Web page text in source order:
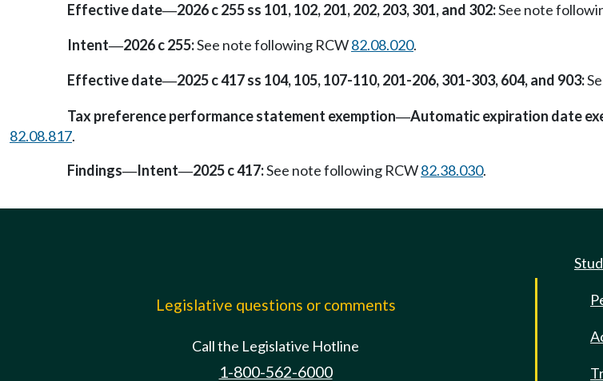
Effective date—2026 c 255 ss 101, 102, 201, 202, 203, 301, and 302:See note
Intent—2026 c 255:See note following RCW82.08.020.
Effective date—2025 c 417 ss 104, 105, 107-110, 201-206, 301-303, 604, and 903:
Tax preference performance statement exemption—Automatic expiration date
82.08.817.
Findings—Intent—2025 c 417:See note following RCW82.38.030.
Legislative questions or comments
Call the Legislative Hotline
1-800-562-6000